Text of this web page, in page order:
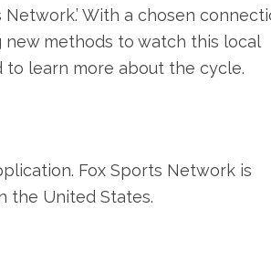
With a chosen
methods to watch this local
to learn more about the cycle.
Fox Sports Network is
the United States.